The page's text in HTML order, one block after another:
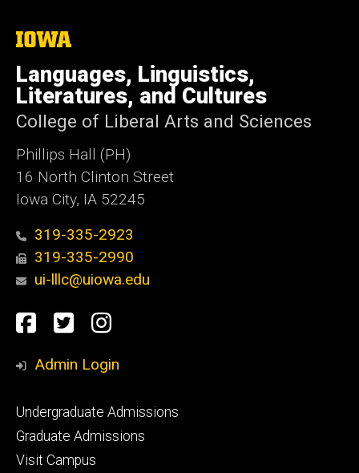
The
of
Iowa
Languages, Linguistics,
Literatures, and Cultures
College of Liberal Arts and Sciences
Phillips Hall (PH)
16 North Clinton Street
Iowa City, IA 52245
319-335-2923
319-335-2990
ui-lllc@uiowa.edu
Social
Media
Facebook
TwitterInstagram
Admin Login
Footer
primary
Undergraduate Admissions
Graduate Admissions
Visit Campus